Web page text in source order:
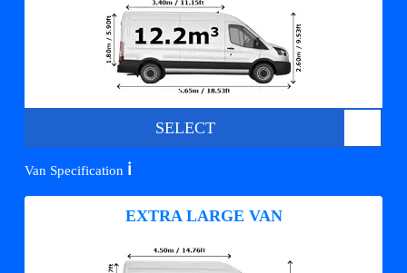
SELECT
Van Specification ℹ️
EXTRA LARGE VAN